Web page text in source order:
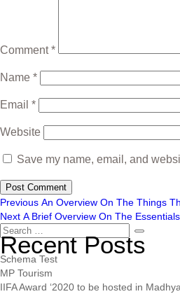
Comment*
Name *
Email *
Website
Save my name, email, and
Previous An Overview On The Things
Next A Brief Overview On The
Recent Posts
Schema Test
MP Tourism
IIFA Award ‘2020 to be hosted in